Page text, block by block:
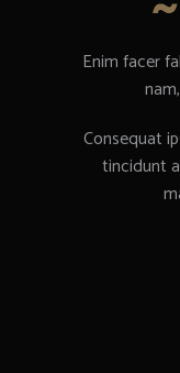
Enim facer
Consequat
tincidunt